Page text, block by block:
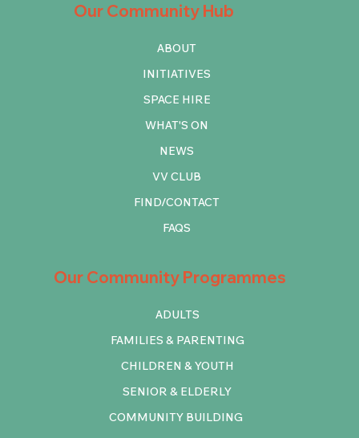
Our Community Programmes
COMMUNITY BUILDING
ADULTS
FAMILIES & PARENTING
CHILDREN & YOUTH
SENIOR & ELDERLY
Our Community Hub
ABOUT
INITIATIVES
SPACE HIRE
WHAT'S ON
NEWS
VV CLUB
FIND/CONTACT
FAQS